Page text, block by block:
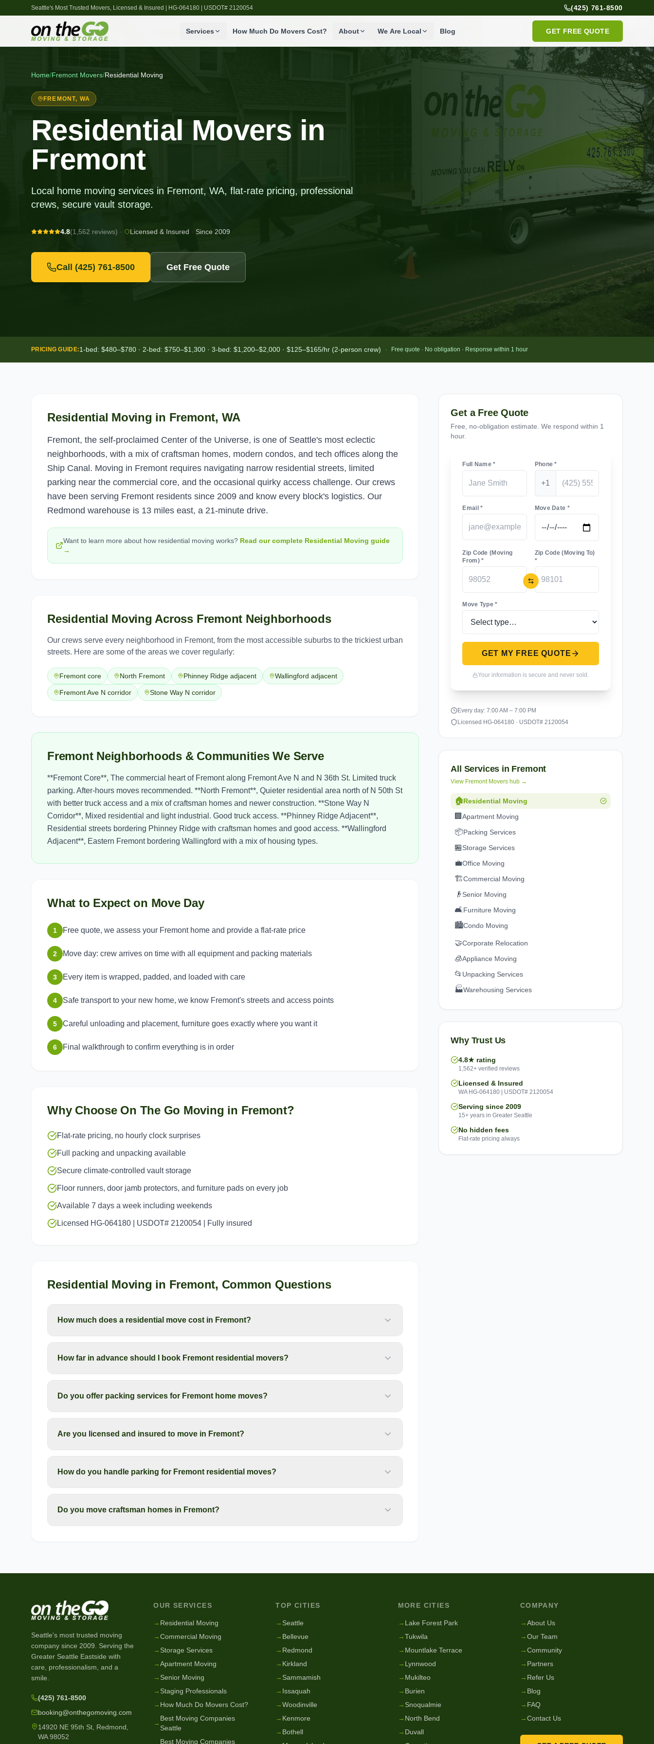
Seattle's Most Trusted Movers, Licensed & Insured | HG-064180 | USDOT# 2120054 (425) 761-8500
Services How Much Do Movers Cost? About We Are Local Blog GET FREE QUOTE
Home/Fremont Movers/Residential Moving
FREMONT, WA
Residential Movers in
Fremont
Local home moving services in Fremont, WA, flat-rate pricing, professional
crews, secure vault storage.
4.8(1,562 reviews) · Licensed & Insured · Since 2009
Call (425) 761-8500 Get Free Quote
PRICING GUIDE:1-bed: $480–$780 · 2-bed: $750–$1,300 · 3-bed: $1,200–$2,000 · $125–$165/hr (2-person crew) · Free quote · No obligation · Response within 1 hour
Residential Moving in Fremont, WA
Fremont, the self-proclaimed Center of the Universe, is one of Seattle's most eclectic
neighborhoods, with a mix of craftsman homes, modern condos, and tech offices along the
Ship Canal. Moving in Fremont requires navigating narrow residential streets, limited
parking near the commercial core, and the occasional quirky access challenge. Our crews
have been serving Fremont residents since 2009 and know every block's logistics. Our
Redmond warehouse is 13 miles east, a 21-minute drive.
Want to learn more about how residential moving works? Read our complete Residential Moving guide
→
Residential Moving Across Fremont Neighborhoods
Our crews serve every neighborhood in Fremont, from the most accessible suburbs to the trickiest urban
streets. Here are some of the areas we cover regularly:
Fremont core North Fremont Phinney Ridge adjacent Wallingford adjacent
Fremont Ave N corridor Stone Way N corridor
Fremont Neighborhoods & Communities We Serve
**Fremont Core**, The commercial heart of Fremont along Fremont Ave N and N 36th St. Limited truck
parking. After-hours moves recommended. **North Fremont**, Quieter residential area north of N 50th St
with better truck access and a mix of craftsman homes and newer construction. **Stone Way N
Corridor**, Mixed residential and light industrial. Good truck access. **Phinney Ridge Adjacent**,
Residential streets bordering Phinney Ridge with craftsman homes and good access. **Wallingford
Adjacent**, Eastern Fremont bordering Wallingford with a mix of housing types.
What to Expect on Move Day
1 Free quote, we assess your Fremont home and provide a flat-rate price
2 Move day: crew arrives on time with all equipment and packing materials
3 Every item is wrapped, padded, and loaded with care
4 Safe transport to your new home, we know Fremont's streets and access points
5 Careful unloading and placement, furniture goes exactly where you want it
6 Final walkthrough to confirm everything is in order
Why Choose On The Go Moving in Fremont?
Flat-rate pricing, no hourly clock surprises
Full packing and unpacking available
Secure climate-controlled vault storage
Floor runners, door jamb protectors, and furniture pads on every job
Available 7 days a week including weekends
Licensed HG-064180 | USDOT# 2120054 | Fully insured
Residential Moving in Fremont, Common Questions
How much does a residential move cost in Fremont?
How far in advance should I book Fremont residential movers?
Do you offer packing services for Fremont home moves?
Are you licensed and insured to move in Fremont?
How do you handle parking for Fremont residential moves?
Do you move craftsman homes in Fremont?
Get a Free Quote
Free, no-obligation estimate. We respond within 1
hour.
Full Name * Phone *
+1
Email * Move Date *
Zip Code (Moving
From) *
Zip Code (Moving To)
*
Move Type *
GET MY FREE QUOTE
Your information is secure and never sold.
Every day: 7:00 AM – 7:00 PM
Licensed HG-064180 · USDOT# 2120054
All Services in Fremont
View FremontMovers hub →
🏠Residential Moving
🏢Apartment Moving
📦Packing Services
🏪Storage Services
💼Office Moving
🏗️Commercial Moving
👴 Senior Moving
🛋️Furniture Moving
🏙️Condo Moving
🤝Corporate Relocation
🧊Appliance Moving
📂 Unpacking Services
🏭Warehousing Services
Why Trust Us
4.8★ rating
1,562+ verified reviews
Licensed & Insured
WA HG-064180 | USDOT# 2120054
Serving since 2009
15+ years in Greater Seattle
No hidden fees
Flat-rate pricing always
Seattle's most trusted moving
company since 2009 . Serving the
Greater Seattle Eastside with
care, professionalism, and a
smile.
(425) 761-8500
booking@onthegomoving.com
14920 NE 95th St, Redmond,
WA 98052
OUR SERVICES
→ Residential Moving
→Commercial Moving
→ Storage Services
→Apartment Moving
→ Senior Moving
→ Staging Professionals
→ How Much Do Movers Cost?
→
Best Moving Companies
Seattle
Best Moving Companies
TOP CITIES
→ Seattle
→ Bellevue
→ Redmond
→ Kirkland
→ Sammamish
→ Issaquah
→Woodinville
→ Kenmore
→ Bothell
MORE CITIES
→ Lake Forest Park
→Tukwila
→ Mountlake Terrace
→ Lynnwood
→ Mukilteo
→ Burien
→ Snoqualmie
→ North Bend
→ Duvall
COMPANY
→About Us
→Our Team
→Community
→ Partners
→ Refer Us
→ Blog
→ FAQ
→Contact Us